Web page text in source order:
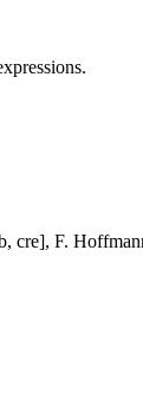
cre], F.